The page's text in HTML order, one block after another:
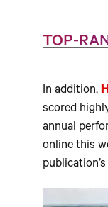
TOP-
In addition,
scored
annual
online this